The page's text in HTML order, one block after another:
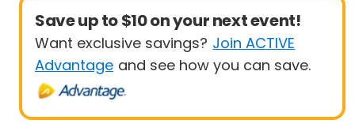
Save up to $10 on your next event!
Want exclusive savings? Join ACTIVE
Advantage and see how you can save.